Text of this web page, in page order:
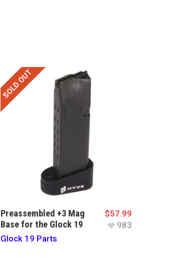
SOLD OUT
Preassembled +3 Mag
Base for the Glock 19
Glock 19 Parts
$57.99
983